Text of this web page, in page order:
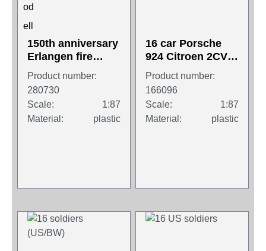
150th anniversary
Erlangen fire
department (set of
three models)
Product number:
280730
Scale:
1:87
Material:
plastic
16 car Porsche
924 Citroen 2CV
Porsche 911
Turbo BMW 745i
...
Product number:
166096
Scale:
1:87
Material:
plastic